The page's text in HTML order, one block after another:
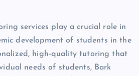
services play a crucial role in
development of students in the
high-quality tutoring that
needs of students, Bark